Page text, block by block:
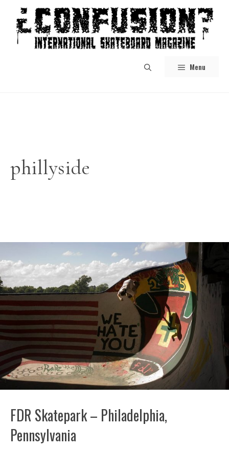
content
Menu
phillyside
FDR Skatepark – Philadelphia,
Pennsylvania